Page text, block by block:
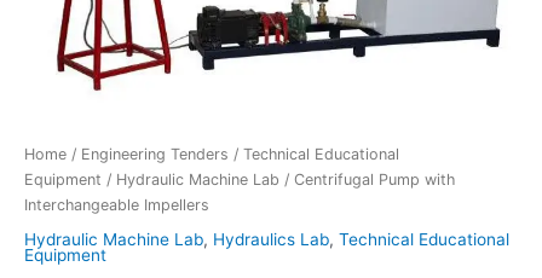
Home / Engineering Tenders / Technical Educational
Equipment / Hydraulic Machine Lab / Centrifugal Pump with
Interchangeable Impellers
Hydraulic Machine Lab, Hydraulics Lab, Technical Educational
Equipment